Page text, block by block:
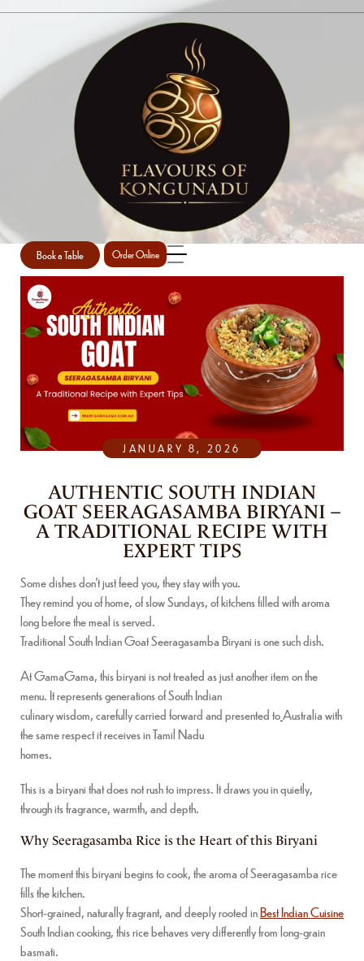
Book a Table Order Online
SINGLE POST
Home / Uncategorized / Single Post
JANUARY 8, 2026
AUTHENTIC SOUTH INDIAN
GOAT SEERAGASAMBA BIRYANI –
A TRADITIONAL RECIPE WITH
EXPERT TIPS
Some dishes don’t just feed you, they stay with you.
They remind you of home, of slow Sundays, of kitchens filled with aroma
long before the meal is served.
Traditional South Indian Goat Seeragasamba Biryani is one such dish.
At GamaGama, this biryani is not treated as just another item on the
menu. It represents generations of South Indian
culinary wisdom, carefully carried forward and presented toAustralia with
the same respect it receives in Tamil Nadu
homes.
This is a biryani that does not rush to impress. It draws you in quietly,
through its fragrance, warmth, and depth.
Why Seeragasamba Rice is the Heart of this Biryani
The moment this biryani begins to cook, the aroma of Seeragasamba rice
fills the kitchen.
Short-grained, naturally fragrant, and deeply rooted inBest Indian Cuisine
South Indian cooking, this rice behaves very differently from long-grain
basmati.